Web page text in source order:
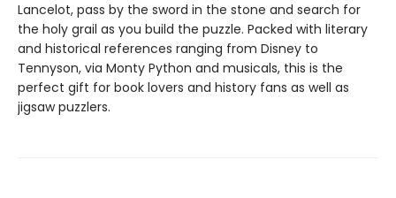
Lancelot, pass by the sword in the stone and search for
the holy grail as you build the puzzle. Packed with literary
and historical references ranging from Disney to
Tennyson, via Monty Python and musicals, this is the
perfect gift for book lovers and history fans as well as
jigsaw puzzlers.